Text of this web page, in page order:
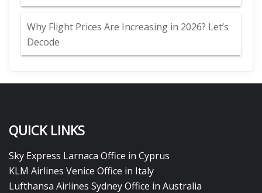
Why Flight Prices Are Increasing in 2026? Let’s
Decode
QUICK LINKS
Sky Express Larnaca Office in Cyprus
KLM Airlines Venice Office in Italy
Lufthansa Airlines Sydney Office in Australia